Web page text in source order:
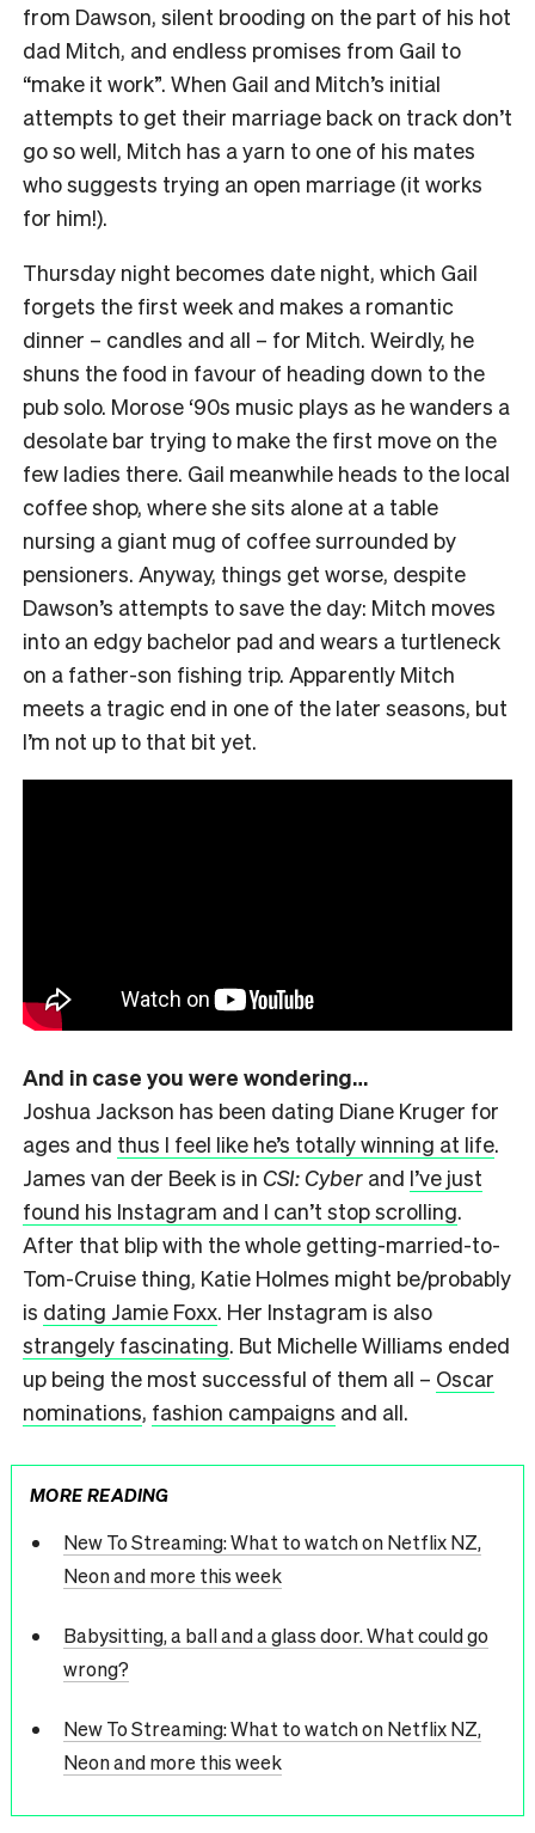
from Dawson, silent brooding on the part of his hot
dad Mitch, and endless promises from Gail to
“make it work”. When Gail and Mitch’s initial
attempts to get their marriage back on track don’t
go so well, Mitch has a yarn to one of his mates
who suggests trying an open marriage (it works
for him!).
Thursday night becomes date night, which Gail
forgets the first week and makes a romantic
dinner – candles and all – for Mitch. Weirdly, he
shuns the food in favour of heading down to the
pub solo. Morose ‘90s music plays as he wanders a
desolate bar trying to make the first move on the
few ladies there. Gail meanwhile heads to the local
coffee shop, where she sits alone at a table
nursing a giant mug of coffee surrounded by
pensioners. Anyway, things get worse, despite
Dawson’s attempts to save the day: Mitch moves
into an edgy bachelor pad and wears a turtleneck
on a father-son fishing trip. Apparently Mitch
meets a tragic end in one of the later seasons, but
I’m not up to that bit yet.
And in case you were wondering…
Joshua Jackson has been dating Diane Kruger for
ages and thus I feel like he’s totally winning at life.
James van der Beek is in CSI: Cyber and I’ve just
found his Instagram and I can’t stop scrolling.
After that blip with the whole getting-married-to-
Tom-Cruise thing, Katie Holmes might be/probably
is dating Jamie Foxx. Her Instagram is also
strangely fascinating. But Michelle Williams ended
up being the most successful of them all – Oscar
nominations, fashion campaigns and all.
MORE READING
New To Streaming: What to watch on Netflix NZ,
Neon and more this week
Babysitting, a ball and a glass door. What could go
wrong?
New To Streaming: What to watch on Netflix NZ,
Neon and more this week